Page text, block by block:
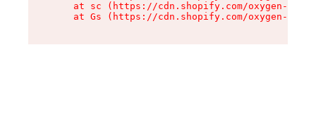
at sc (https://cdn.shopify.com/oxygen-v2/
at Gs (https://cdn.shopify.com/oxygen-v2/